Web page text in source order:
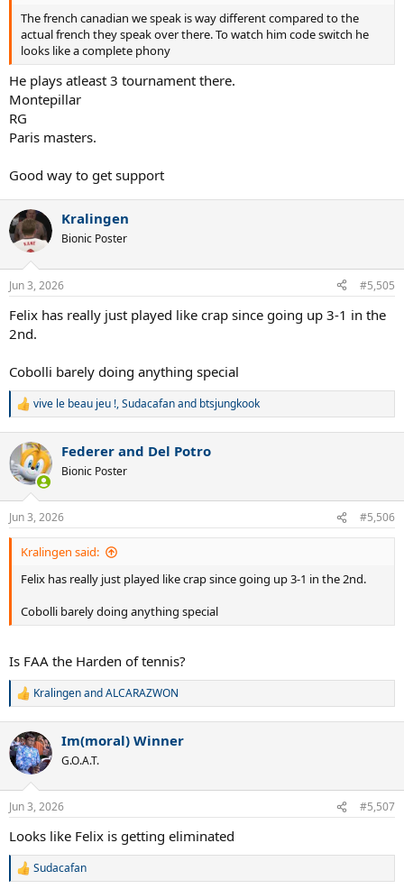
The french canadian we speak is way different compared to the
actual french they speak over there. To watch him code switch he
looks like a complete phony
He plays atleast 3 tournament there.
Montepillar
RG
Paris masters.
Good way to get support
Kralingen
Bionic Poster
Jun 3, 2026 #5,505
Felix has really just played like crap since going up 3-1 in the
2nd.
Cobolli barely doing anything special
R
c
t
i
s
:
vive le beau jeu !,Sudacafanand btsjungkook
Federer and Del Potro
Bionic Poster
Jun 3, 2026 #5,506
Kralingen said:
Felix has really just played like crap since going up 3-1 in the 2nd.
Cobolli barely doing anything special
Is FAA the Harden of tennis?
R
c
t
i
s
KralingenandALCARAZWON
Im(moral) Winner
G.O.A.T.
Jun 3, 2026 #5,507
Looks like Felix is getting eliminated
R
Sudacafan